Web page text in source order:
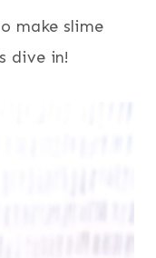
make slime
dive in!